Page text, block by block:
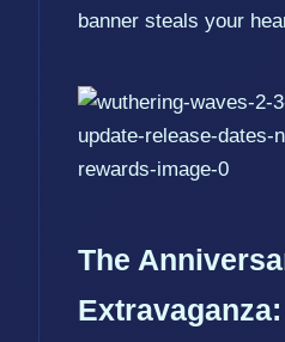
banner steals your
The